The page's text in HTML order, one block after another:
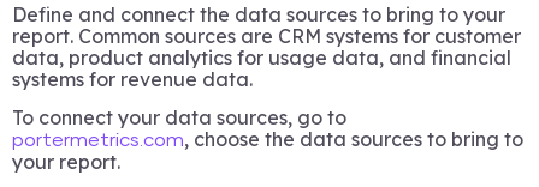
Define and connect the data sources to bring to your
report. Common sources are CRM systems for customer
data, product analytics for usage data, and financial
systems for revenue data.
To connect your data sources, go to
portermetrics.com, choose the data sources to bring to
your report.